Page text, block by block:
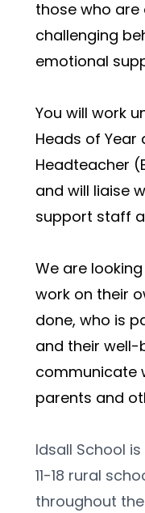
those who are
challenging
emotional
You will work
Heads of Year
Headteacher
and will liaise
support staff
We are
work on their
done, who is
and their well-
communicate
parents and
Idsall School
11-18 rural
throughout